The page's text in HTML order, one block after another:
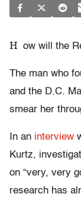
H ow will the
The man who
and the D.C.
smear her
In an interview
Kurtz,
on “very, very
research has